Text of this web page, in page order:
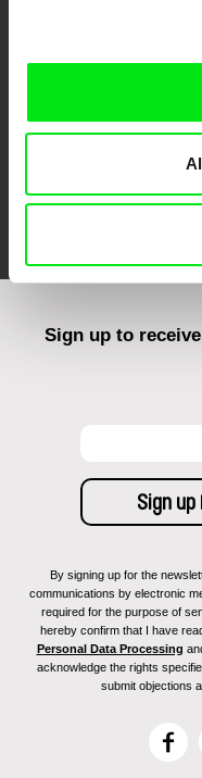
FIDMarseille
Sign up to
By signing up for the
communications by electronic
required for the purpose of
hereby confirm that I have
Personal Data Processing
acknowledge the rights
submit objections
F